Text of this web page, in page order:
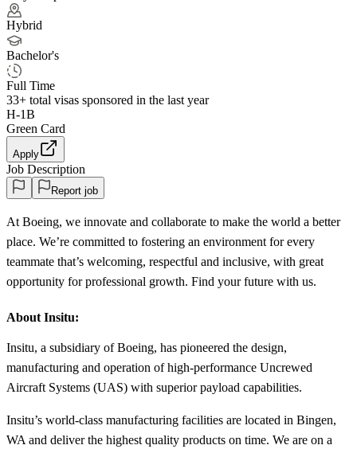
Hybrid
Bachelor's
Full Time
33+ total visas sponsored in the last year
H-1B
Green Card
Apply
Job Description
Report job
At Boeing, we innovate and collaborate to make the world a better
place. We’re committed to fostering an environment for every
teammate that’s welcoming, respectful and inclusive, with great
opportunity for professional growth. Find your future with us.
About Insitu:
Insitu, a subsidiary of Boeing, has pioneered the design,
manufacturing and operation of high-performance Uncrewed
Aircraft Systems (UAS) with superior payload capabilities.
Insitu’s world-class manufacturing facilities are located in Bingen,
WA and deliver the highest quality products on time. We are on a